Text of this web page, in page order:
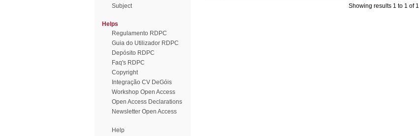
Subject
Helps
Regulamento RDPC
Guia do Utilizador RDPC
Depósito RDPC
Faq's RDPC
Copyright
Integração CV DeGóis
Workshop Open Access
Open Access Declarations
Newsletter Open Access
Help
Showing results 1 to 1 of 1